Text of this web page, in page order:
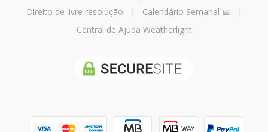
Direito de livre resolução | Calendário Semanal 📅 |
Central de Ajuda Weatherlight